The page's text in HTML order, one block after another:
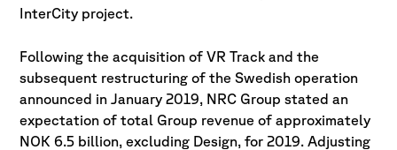
InterCity project.
Following the acquisition of VR Track and the
subsequent restructuring of the Swedish operation
announced in January 2019, NRC Group stated an
expectation of total Group revenue of approximately
NOK 6.5 billion, excluding Design, for 2019. Adjusting